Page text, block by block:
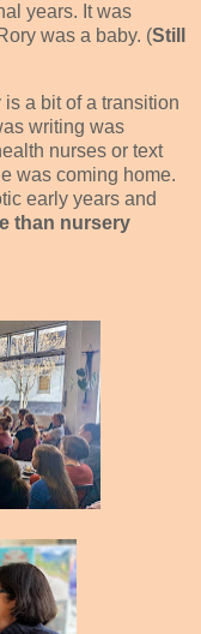
years. It was
was a baby. (Still
a bit of a transition
writing was
nurses or text
was coming home.
early years and
than nursery